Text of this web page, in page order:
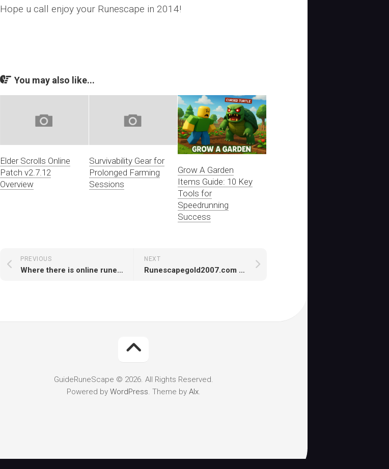
Hope u call enjoy your Runescape in 2014!
You may also like...
Elder Scrolls Online
Patch v2.7.12
Overview
Survivability Gear for
Prolonged Farming
Sessions
Grow A Garden
Items Guide: 10 Key
Tools for
Speedrunning
Success
NEXT
Runescapegold2007.com is the most professional runescape gold suppliers
PREVIOUS
Where there is online runescape gold provider?
GuideRuneScape © 2026. All Rights Reserved.
Powered by WordPress. Theme by Alx.